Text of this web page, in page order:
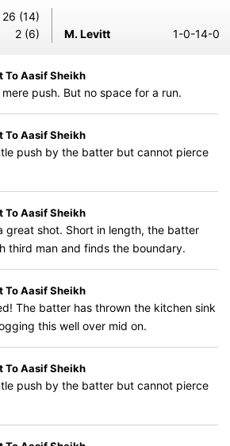
26 (14)
2 (6) M. Levitt 1-0-14-0
To Aasif Sheikh
push. But no space for a run.
To Aasif Sheikh
push by the batter but cannot pierce
To Aasif Sheikh
great shot. Short in length, the batter
third man and finds the boundary.
To Aasif Sheikh
The batter has thrown the kitchen sink
this well over mid on.
To Aasif Sheikh
push by the batter but cannot pierce